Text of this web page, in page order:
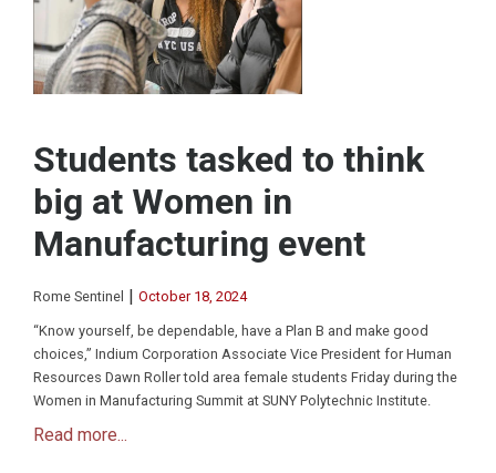
Students tasked to think
big at Women in
Manufacturing event
Rome Sentinel | October 18, 2024
“Know yourself, be dependable, have a Plan B and make good
choices,” Indium Corporation Associate Vice President for Human
Resources Dawn Roller told area female students Friday during the
Women in Manufacturing Summit at SUNY Polytechnic Institute.
Read more...